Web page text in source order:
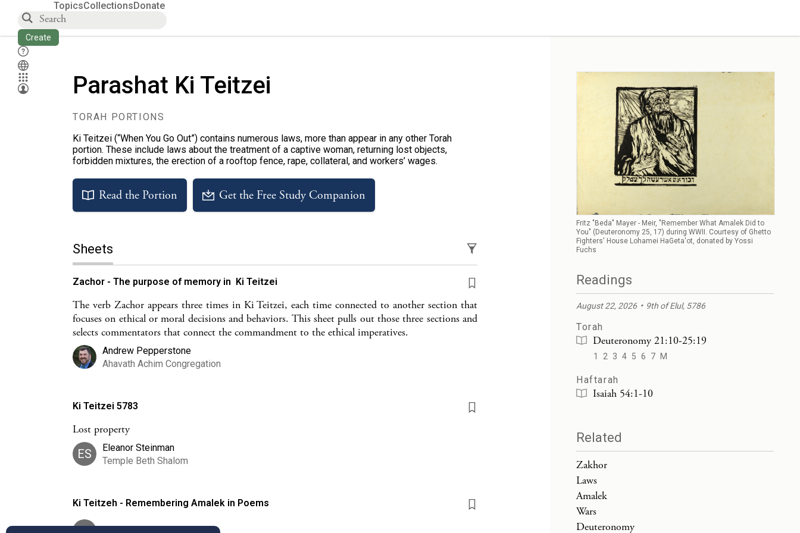
TopicsCollectionsDonate
Create
Parashat Ki Teitzei
TORAH PORTIONS
Ki Teitzei (“When You Go Out”) contains numerous laws, more than appear in any other Torah
portion. These include laws about the treatment of a captive woman, returning lost objects,
forbidden mixtures, the erection of a rooftop fence, rape, collateral, and workers’ wages.
Read the Portion Get the Free Study Companion
Sheets
Zachor - The purpose of memory in Ki Teitzei
The verb Zachor appears three times in Ki Teitzei, each time connected to another section that
focuses on ethical or moral decisions and behaviors. This sheet pulls out those three sections and
selects commentators that connect the commandment to the ethical imperatives.
Andrew Pepperstone
Ahavath Achim Congregation
Ki Teitzei 5783
Lost property
ES
Eleanor Steinman
Temple Beth Shalom
Ki Teitzeh - Remembering Amalek in Poems
Fritz "Beda" Mayer - Meir, "Remember What Amalek Did to
You" (Deuteronomy 25, 17) during WWII. Courtesy of Ghetto
Fighters' House Lohamei HaGeta'ot, donated by Yossi
Fuchs
Readings
August 22, 2026 9th of Elul, 5786
Torah
Deuteronomy 21:10-25:19
1 2 3 4 5 6 7 M
Haftarah
Isaiah 54:1-10
Related
Zakhor
Laws
Amalek
Wars
Deuteronomy